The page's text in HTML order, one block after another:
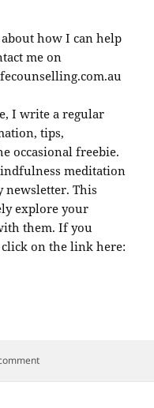
how I can help
me on
I write a regular
tips,
occasional freebie.
meditation
newsletter. This
explore your
them. If you
on the link here:
on Grace, An Unspoken